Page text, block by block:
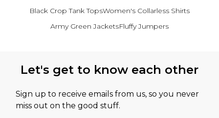
Black Crop Tank TopsWomen's Collarless Shirts
Army Green JacketsFluffy Jumpers
Let's get to know each other
Sign up to receive emails from us, so you never
miss out on the good stuff.